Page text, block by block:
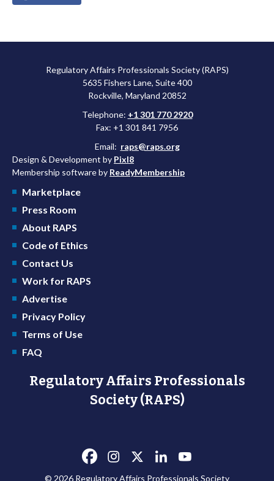
Regulatory Affairs Professionals Society (RAPS)
5635 Fishers Lane, Suite 400
Rockville, Maryland 20852
Telephone: +1 301 770 2920
Fax: +1 301 841 7956
Email: raps@raps.org
Design & Development by Pixl8
Membership software by ReadyMembership
Marketplace
Press Room
About RAPS
Code of Ethics
Contact Us
Work for RAPS
Advertise
Privacy Policy
Terms of Use
FAQ
Regulatory Affairs Professionals
Society (RAPS)
© 2026 Regulatory Affairs Professionals Society